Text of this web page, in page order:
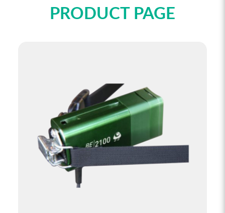
PRODUCT PAGE